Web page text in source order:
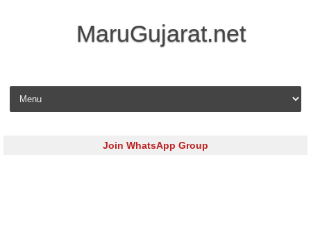
MaruGujarat.net
Skip to content
Join WhatsApp Group